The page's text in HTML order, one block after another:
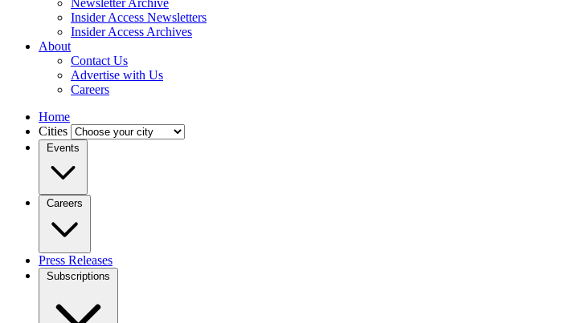
Newsletter Archive
Insider Access Newsletters
Insider Access Archives
About
Contact Us
Advertise with Us
Careers
Home
Cities
Events
Careers
Press Releases
Subscriptions